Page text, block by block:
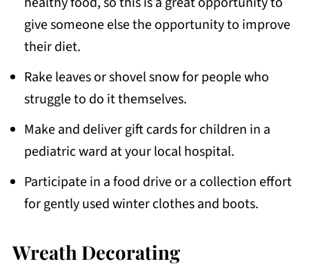
give someone else the opportunity to improve
their diet.
Rake leaves or shovel snow for people who
struggle to do it themselves.
Make and deliver gift cards for children in a
pediatric ward at your local hospital.
Participate in a food drive or a collection effort
for gently used winter clothes and boots.
Wreath Decorating